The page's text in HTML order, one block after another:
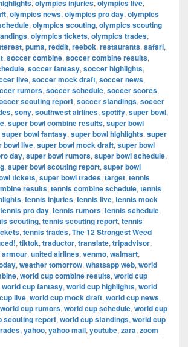
, olympics injuries, olympics live,
, olympics news, olympics pro day, olympics
, olympics scouting, olympics scouting
, olympics tickets, olympics trades,
, puma, reddit, reebok, restaurants, safari,
, soccer combine, soccer combine results,
, soccer fantasy, soccer highlights,
live, soccer mock draft, soccer news,
rumors, soccer schedule, soccer scores,
scouting report, soccer standings, soccer
, sony, southwest airlines, spotify, super bowl,
, super bowl combine results, super bowl
super bowl fantasy, super bowl highlights, super
bowl live, super bowl mock draft, super bowl
day, super bowl rumors, super bowl schedule,
, super bowl scouting report, super bowl
tickets, super bowl trades, target, tennis
results, tennis combine schedule, tennis
, tennis injuries, tennis live, tennis mock
tennis pro day, tennis rumors, tennis schedule,
scouting, tennis scouting report, tennis
, tennis trades, The 12 Strongest Weed
, tiktok, traductor, translate, tripadvisor,
armour, united airlines, venmo, walmart,
, weather tomorrow, whatsapp web, world
, world cup combine results, world cup
world cup fantasy, world cup highlights, world
live, world cup mock draft, world cup news,
world cup rumors, world cup schedule, world cup
scouting report, world cup standings, world cup
, yahoo, yahoo mail, youtube, zara, zoom |